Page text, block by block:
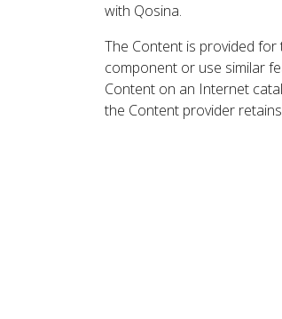
with Qosina.
The Content is provided
component or use similar
Content on an Internet
the Content provider